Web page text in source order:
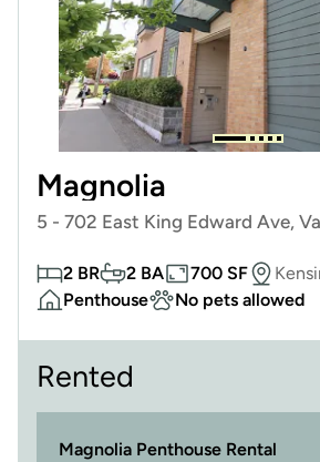
Magnolia
5 - 702 East King Edward Ave,
2 BR 2 BA 700 SF
Penthouse
No pets allowed
Rented
Magnolia Penthouse Rental